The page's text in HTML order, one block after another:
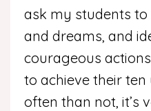
ask my students
and dreams, and
courageous
to achieve their
often than not, it’s